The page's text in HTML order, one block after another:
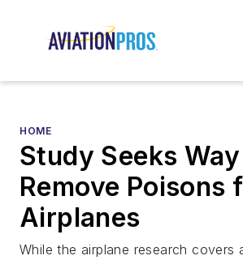
HOME
Study Seeks
Remove Poisons
Airplanes
While the airplane research covers